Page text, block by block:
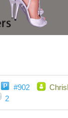
#902
2